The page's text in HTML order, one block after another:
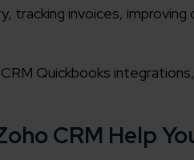
tracking invoices, improving
Quickbooks
CRM Help